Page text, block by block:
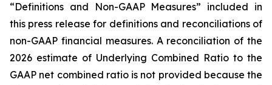
“Definitions and Non-GAAP Measures” included in
this press release for definitions and reconciliations of
non-GAAP financial measures. A reconciliation of the
2026 estimate of Underlying Combined Ratio to the
GAAP net combined ratio is not provided because the